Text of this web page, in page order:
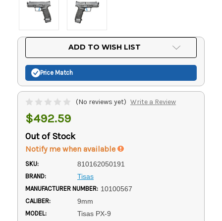
ADD TO WISH LIST
Price Match
(No reviews yet) Write a Review
$492.59
Out of Stock
Notify me when available
SKU: 810162050191
BRAND: Tisas
MANUFACTURER NUMBER: 10100567
CALIBER: 9mm
MODEL: Tisas PX-9